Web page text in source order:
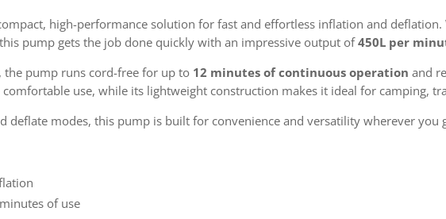
high-performance solution for fast and effortless inflation and deflation.
pump gets the job done quickly with an impressive output of450L per
, the pump runs cord-free for up to 12 minutes of continuous operation and
use, while its lightweight construction makes it ideal for camping,
deflate modes, this pump is built for convenience and versatility wherever you
of use